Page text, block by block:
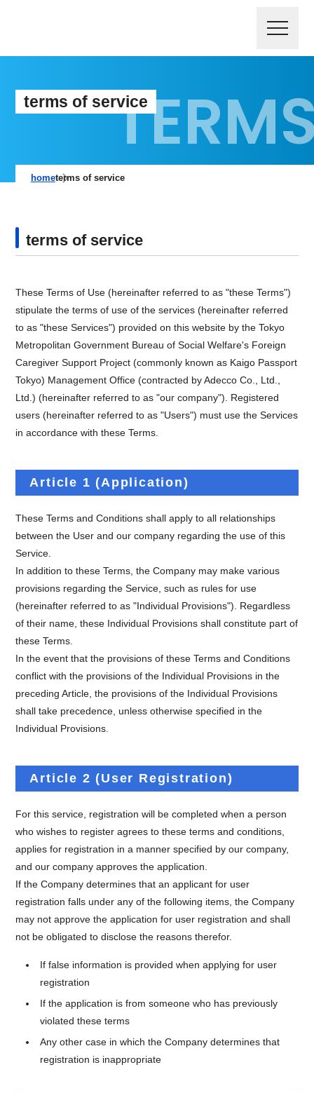
terms of service
hometerms of service
terms of service
These Terms of Use (hereinafter referred to as "these Terms")
stipulate the terms of use of the services (hereinafter referred
to as "these Services") provided on this website by the Tokyo
Metropolitan Government Bureau of Social Welfare's Foreign
Caregiver Support Project (commonly known as Kaigo Passport
Tokyo) Management Office (contracted by Adecco Co., Ltd.,
Ltd.) (hereinafter referred to as "our company"). Registered
users (hereinafter referred to as "Users") must use the Services
in accordance with these Terms.
Article 1 (Application)
These Terms and Conditions shall apply to all relationships
between the User and our company regarding the use of this
Service.
In addition to these Terms, the Company may make various
provisions regarding the Service, such as rules for use
(hereinafter referred to as "Individual Provisions"). Regardless
of their name, these Individual Provisions shall constitute part of
these Terms.
In the event that the provisions of these Terms and Conditions
conflict with the provisions of the Individual Provisions in the
preceding Article, the provisions of the Individual Provisions
shall take precedence, unless otherwise specified in the
Individual Provisions.
Article 2 (User Registration)
For this service, registration will be completed when a person
who wishes to register agrees to these terms and conditions,
applies for registration in a manner specified by our company,
and our company approves the application.
If the Company determines that an applicant for user
registration falls under any of the following items, the Company
may not approve the application for user registration and shall
not be obligated to disclose the reasons therefor.
If false information is provided when applying for user
registration
If the application is from someone who has previously
violated these terms
Any other case in which the Company determines that
registration is inappropriate